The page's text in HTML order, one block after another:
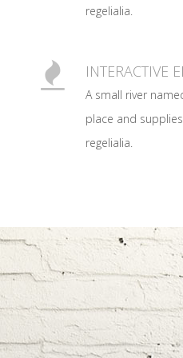
regelialia.
INTERACTIVE
A small river
place and
regelialia.
0
1
2
0
1
4
5
60